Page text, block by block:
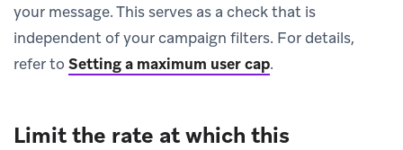
your message. This serves as a check that is
independent of your campaign filters. For details,
refer to Setting a maximum user cap.
Limit the rate at which this